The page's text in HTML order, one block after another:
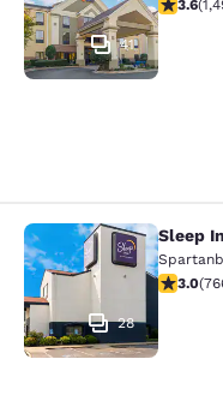
41
3.6(
Sleep Inn
28
Sleep
2.963.0(